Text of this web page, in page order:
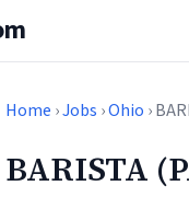
Home ›Jobs ›Ohio ›
BARISTA